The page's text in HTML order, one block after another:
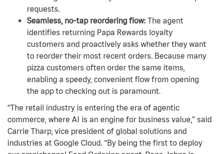
requests.
Seamless, no-tap reordering flow: The agent
identifies returning Papa Rewards loyalty
customers and proactively asks whether they want
to reorder their most recent orders. Because many
pizza customers often order the same items,
enabling a speedy, convenient flow from opening
the app to checking out is paramount.
“The retail industry is entering the era of agentic
commerce, where AI is an engine for business value,” said
Carrie Tharp, vice president of global solutions and
industries at Google Cloud. “By being the first to deploy